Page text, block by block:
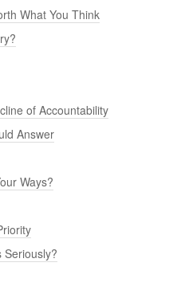
What You Think
of Accountability
Answer
Ways?
Seriously?